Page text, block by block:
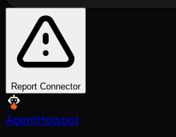
Report Connector
AgentHotspot